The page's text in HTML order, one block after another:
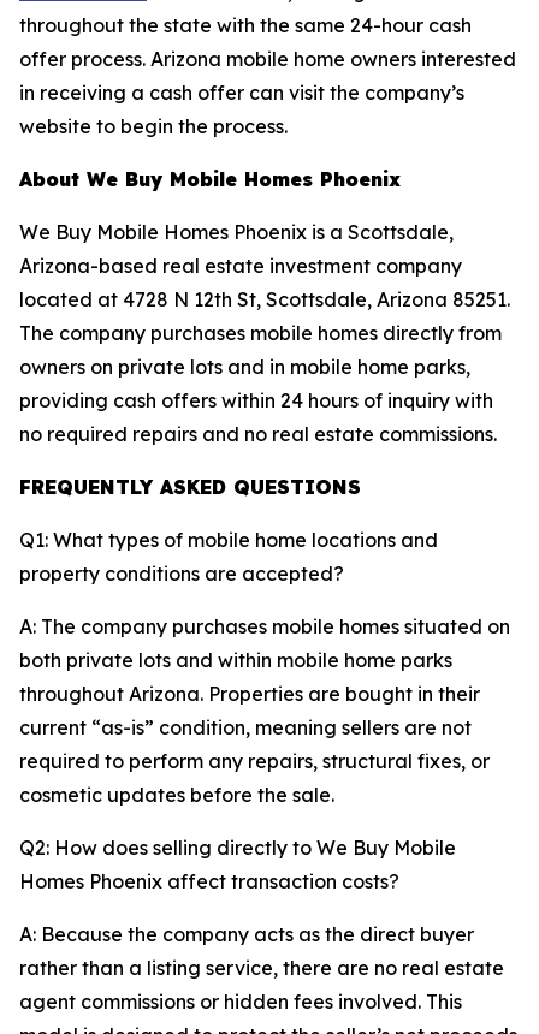
throughout the state with the same 24-hour cash
offer process. Arizona mobile home owners interested
in receiving a cash offer can visit the company’s
website to begin the process.
About We Buy Mobile Homes Phoenix
We Buy Mobile Homes Phoenix is a Scottsdale,
Arizona-based real estate investment company
located at 4728 N 12th St, Scottsdale, Arizona 85251.
The company purchases mobile homes directly from
owners on private lots and in mobile home parks,
providing cash offers within 24 hours of inquiry with
no required repairs and no real estate commissions.
FREQUENTLY ASKED QUESTIONS
Q1: What types of mobile home locations and
property conditions are accepted?
A: The company purchases mobile homes situated on
both private lots and within mobile home parks
throughout Arizona. Properties are bought in their
current “as-is” condition, meaning sellers are not
required to perform any repairs, structural fixes, or
cosmetic updates before the sale.
Q2: How does selling directly to We Buy Mobile
Homes Phoenix affect transaction costs?
A: Because the company acts as the direct buyer
rather than a listing service, there are no real estate
agent commissions or hidden fees involved. This